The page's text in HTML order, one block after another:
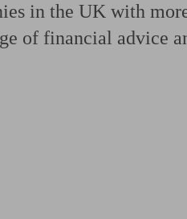
in the UK with
of financial advice